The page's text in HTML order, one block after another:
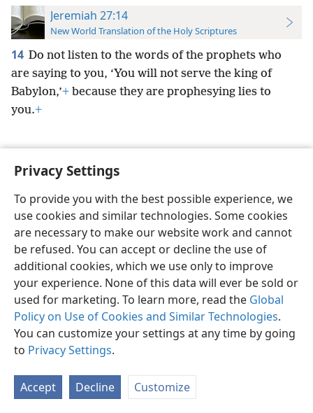
Privacy Settings
To provide you with the best possible experience, we
use cookies and similar technologies. Some cookies
are necessary to make our website work and cannot
be refused. You can accept or decline the use of
additional cookies, which we use only to improve
your experience. None of this data will ever be sold or
used for marketing. To learn more, read the Global
Policy on Use of Cookies and Similar Technologies.
You can customize your settings at any time by going
to Privacy Settings.
Accept Decline Customize
Jeremiah 27:14
New World Translation of the Holy Scriptures
14 Do not listen to the words of the prophets who
are saying to you, ‘You will not serve the king of
Babylon,’+ because they are prophesying lies to
you.+
English Preferences
Copyright© 2026 Watch Tower Bible and Tract Society of Pennsylvania
Terms of Use Privacy Policy Privacy Settings
JW.ORG
Log In